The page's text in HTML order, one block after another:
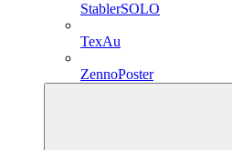
StablerSOLO
TexAu
ZennoPoster